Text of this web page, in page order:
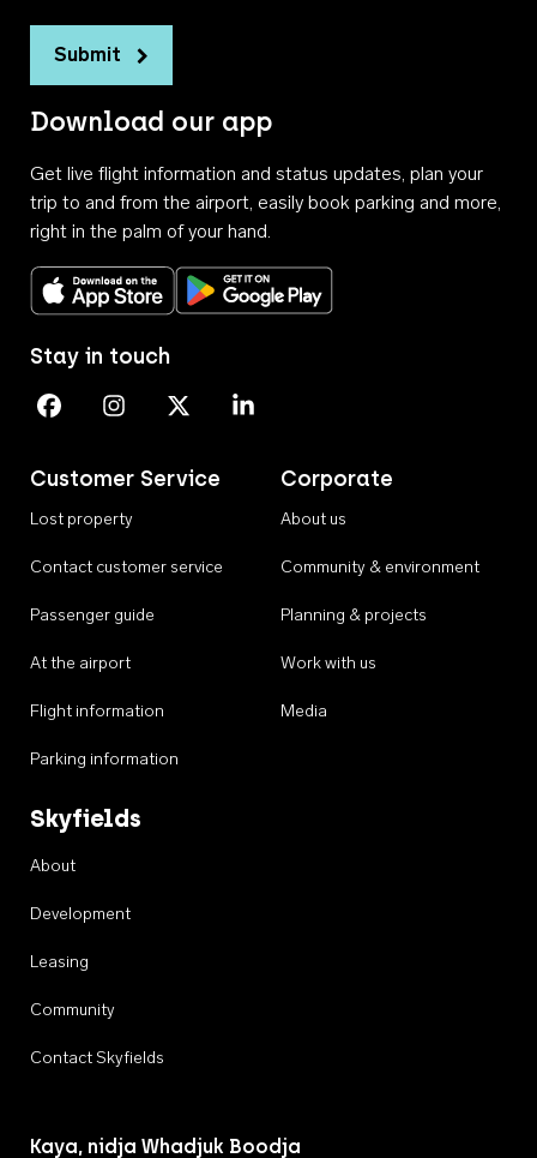
Submit
Download our app
Get live flight information and status updates, plan your
trip to and from the airport, easily book parking and more,
right in the palm of your hand.
Download on the App StoreGet it on Google Play
Customer Service
Lost property
Contact customer service
Passenger guide
At the airport
Flight information
Parking information
Corporate
About us
Community & environment
Planning & projects
Work with us
Media
Skyfields
About
Development
Leasing
Community
Contact Skyfields
Stay in touch
Perth Airport on Facebook
Perth Airport on Instagram
Perth Airport on X
Perth Airport on Linkedin
Kaya, nidja Whadjuk Boodja